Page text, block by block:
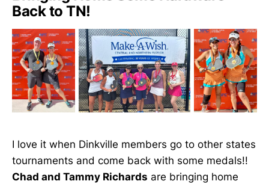
Back to TN!
I love it when Dinkville members go to other states
tournaments and come back with some medals!!
Chad and Tammy Richards are bringing home